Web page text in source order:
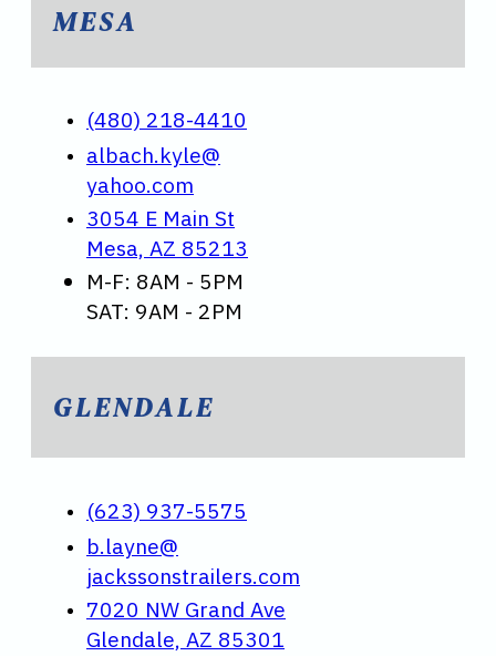
MESA
(480) 218-4410
albach.kyle@
yahoo.com
3054 E Main St
Mesa, AZ 85213
M-F: 8AM - 5PM
SAT: 9AM - 2PM
GLENDALE
(623) 937-5575
b.layne@
jackssonstrailers.com
7020 NW Grand Ave
Glendale, AZ 85301